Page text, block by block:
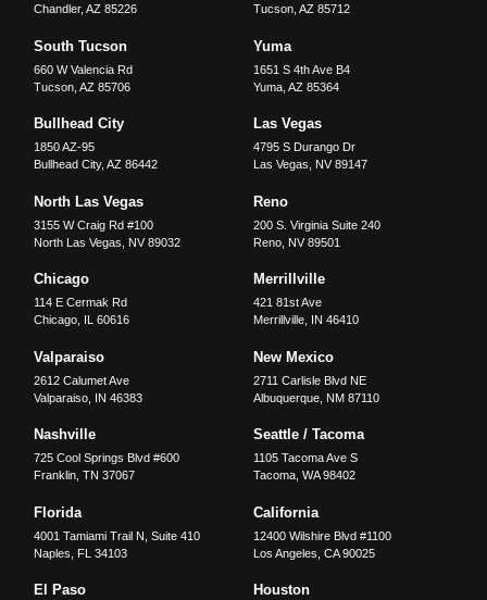
Chandler,AZ 85226
Tucson, AZ 85712
South Tucson
660 W Valencia Rd
Tucson ,AZ 85706
Yuma
1651 S 4th Ave B4
Yuma, AZ 85364
Bullhead City
1850 AZ-95
Bullhead City,AZ 86442
Las Vegas
4795 S Durango Dr
Las Vegas, NV 89147
North Las Vegas
3155 W Craig Rd #100
North Las Vegas
NV 89032
Reno
200 S. Virginia Suite 240
Reno, NV 89501
Chicago
114 E Cermak Rd
Chicago
60616
Merrillville
421 81st Ave
Merrillville, IN 46410
Valparaiso
2612 Calumet Ave
Valparaiso IN 46383
New Mexico
2711 Carlisle Blvd NE
Albuquerque, NM 87110
Nashville
725 Cool Springs Blvd #600
Franklin ,TN 37067
Seattle / Tacoma
1105 Tacoma Ave S
Tacoma, WA 98402
Florida
4001 Tamiami Trail N, Suite 410
Naples
FL 34103
California
12400 Wilshire Blvd #1100
Los Angeles CA 90025
El Paso Houston